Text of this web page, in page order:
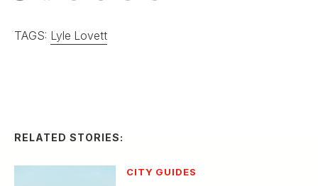
TAGS: Lyle Lovett
RELATED STORIES:
CITY GUIDES